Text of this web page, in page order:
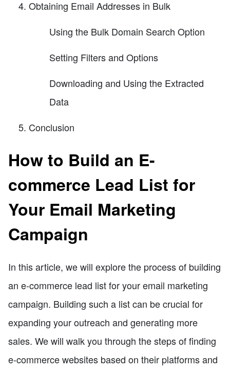
Obtaining Email Addresses in Bulk
Using the Bulk Domain Search Option
Setting Filters and Options
Downloading and Using the Extracted
Data
Conclusion
How to Build an E-
commerce Lead List for
Your Email Marketing
Campaign
In this article, we will explore the process of building
an e-commerce lead list for your email marketing
campaign. Building such a list can be crucial for
expanding your outreach and generating more
sales. We will walk you through the steps of finding
e-commerce websites based on their platforms and